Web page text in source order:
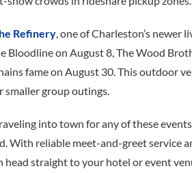
Refinery, one of Charleston’s newer
Bloodline on August 8, The Wood
fame on August 30. This outdoor
smaller group outings.
into town for any of these
With reliable meet-and-greet service
head straight to your hotel or event